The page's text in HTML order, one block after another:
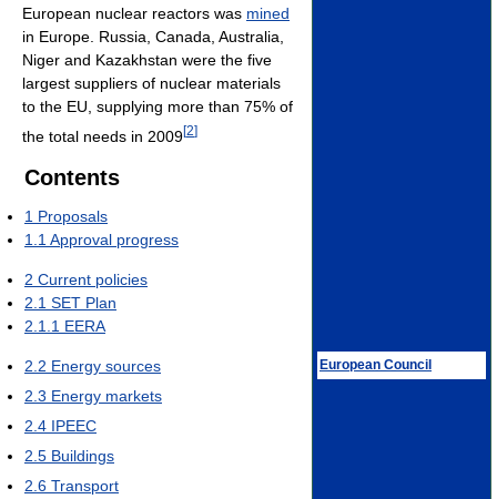
European Council
European nuclear reactors was mined
in Europe. Russia, Canada, Australia,
Niger and Kazakhstan were the five
largest suppliers of nuclear materials
to the EU, supplying more than 75% of
the total needs in 2009[2]
Contents
1 Proposals
1.1Approval progress
2 Current policies
2.1 SET Plan
2.1.1 EERA
2.2 Energy sources
2.3 Energy markets
2.4 IPEEC
2.5 Buildings
2.6 Transport